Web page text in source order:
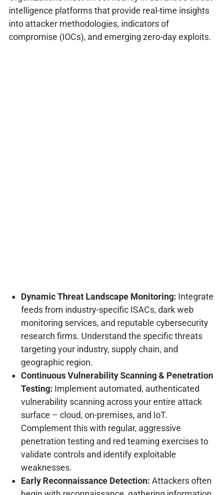
intelligence platforms that provide real-time insights
into attacker methodologies, indicators of
compromise (IOCs), and emerging zero-day exploits.
Dynamic Threat Landscape Monitoring: Integrate
feeds from industry-specific ISACs, dark web
monitoring services, and reputable cybersecurity
research firms. Understand the specific threats
targeting your industry, supply chain, and
geographic region.
Continuous Vulnerability Scanning & Penetration
Testing: Implement automated, authenticated
vulnerability scanning across your entire attack
surface – cloud, on-premises, and IoT.
Complement this with regular, aggressive
penetration testing and red teaming exercises to
validate controls and identify exploitable
weaknesses.
Early Reconnaissance Detection: Attackers often